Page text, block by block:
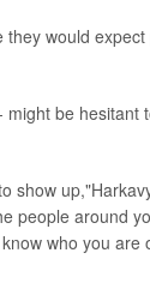
would
be hesitant
show
people around
who you are